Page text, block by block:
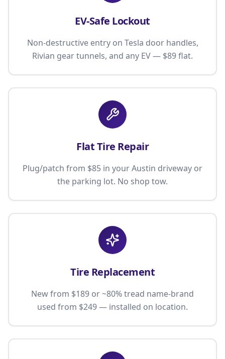
EV-Safe Lockout
Non-destructive entry on Tesla door handles,
Rivian gear tunnels, and any EV — $89 flat.
Flat Tire Repair
Plug/patch from $85 in your Austin driveway or
the parking lot. No shop tow.
Tire Replacement
New from $189 or ~80% tread name-brand
used from $249 — installed on location.